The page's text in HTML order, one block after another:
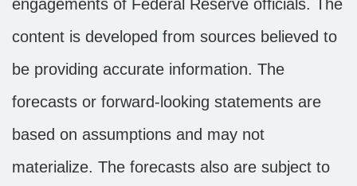
engagements of Federal Reserve officials. The
content is developed from sources believed to
be providing accurate information. The
forecasts or forward-looking statements are
based on assumptions and may not
materialize. The forecasts also are subject to